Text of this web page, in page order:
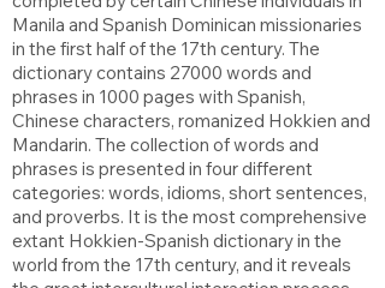
Manila and Spanish Dominican missionaries
in the first half of the 17th century. The
dictionary contains 27000 words and
phrases in 1000 pages with Spanish,
Chinese characters, romanized Hokkien and
Mandarin. The collection of words and
phrases is presented in four different
categories: words, idioms, short sentences,
and proverbs. It is the most comprehensive
extant Hokkien-Spanish dictionary in the
world from the 17th century, and it reveals